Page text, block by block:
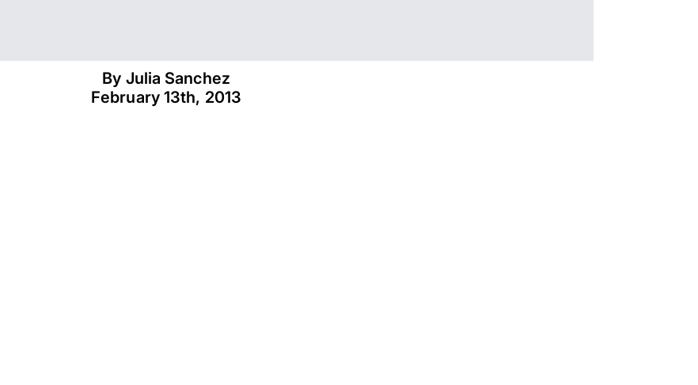
By Julia Sanchez
February 13th, 2013